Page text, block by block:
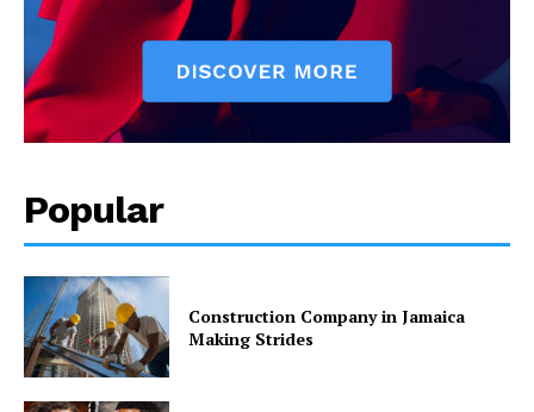
Popular
Construction Company in Jamaica
Making Strides